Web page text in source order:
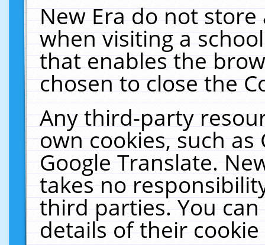
New Era do not
when visiting a
that enables the
chosen to close the
Any third-party
own cookies, such
Google Translate.
takes no
third parties. You
details of their